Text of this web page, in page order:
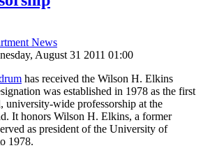
News
August 31 2011 01:00
has received the Wilson H. Elkins
was established in 1978 as the first
university-wide professorship at the
It honors Wilson H. Elkins, a former
as president of the University of
1978.